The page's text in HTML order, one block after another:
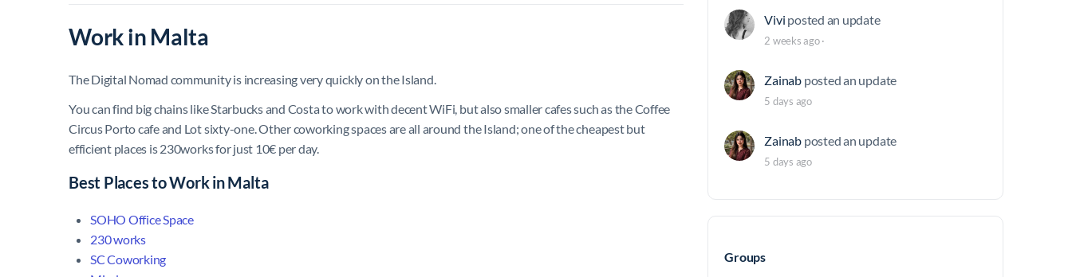
Work in Malta
The Digital Nomad community is increasing very quickly on the Island.
You can find big chains like Starbucks and Costa to work with decent WiFi, but also smaller cafes such as the Coffee
Circus Porto cafe and Lot sixty-one. Other coworking spaces are all around the Island; one of the cheapest but
efficient places is 230works for just 10€ per day.
Best Places to Work in Malta
SOHO Office Space
230 works
SC Coworking
Vivi posted an update
2 weeks ago·
Zainab posted an update
5 days ago
Zainab posted an update
5 days ago
Groups